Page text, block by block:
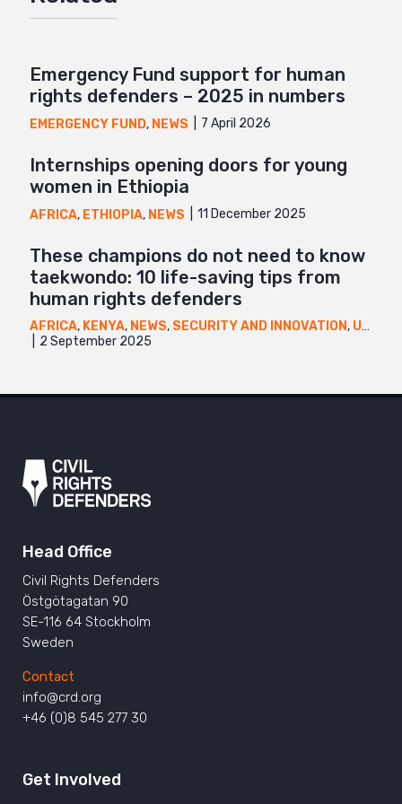
Emergency Fund support for human
rights defenders – 2025 in numbers
EMERGENCY FUND, NEWS 7 April 2026
Internships opening doors for young
women in Ethiopia
AFRICA, ETHIOPIA, NEWS 11 December 2025
These champions do not need to know
taekwondo: 10 life-saving tips from
human rights defenders
AFRICA, KENYA, NEWS, SECURITY AND INNOVATION, UGANDA
2 September 2025
Head Office
Civil Rights Defenders
Östgötagatan 90
SE-116 64 Stockholm
Sweden
Contact
info@crd.org
+46 (0)8 545 277 30
Get Involved